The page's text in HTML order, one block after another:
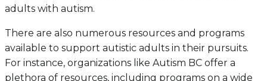
adults with autism.
There are also numerous resources and programs
available to support autistic adults in their pursuits.
For instance, organizations like Autism BC offer a
plethora of resources, including programs on a wide